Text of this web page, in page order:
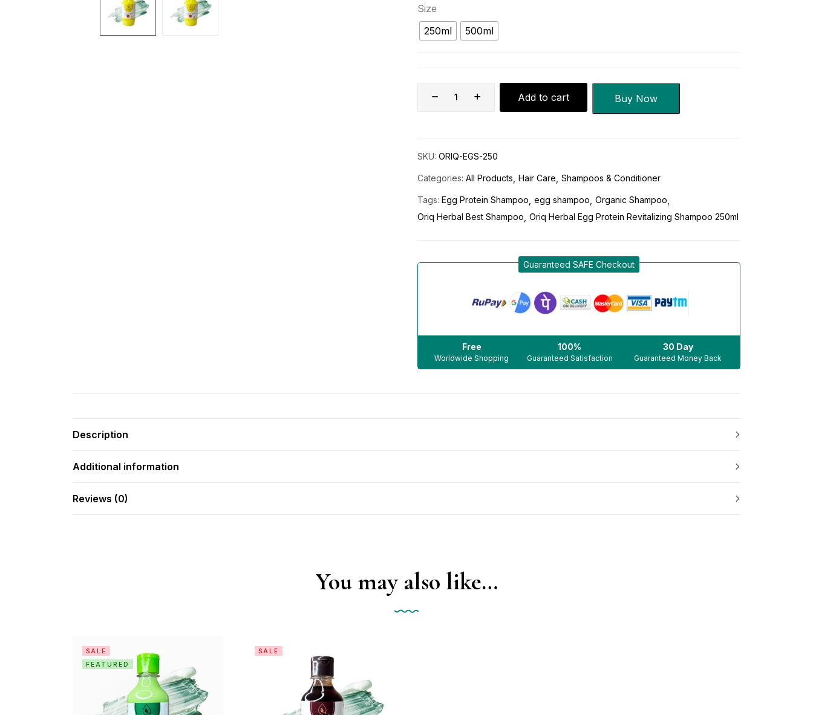
Size
250ml
500ml
Add to cart Buy Now
SKU: ORIQ-EGS-250
Categories: All Products Hair Care Shampoos & Conditioner
Tags: Egg Protein Shampoo egg shampoo Organic Shampoo
Oriq Herbal Best Shampoo Oriq Herbal Egg Protein Revitalizing Shampoo 250ml
Guaranteed SAFE Checkout
Free
Worldwide Shopping
100%
Guaranteed Satisfaction
30 Day
Guaranteed Money Back
Description
Additional information
Reviews (0)
You may also like…
SALE
FEATURED
SALE